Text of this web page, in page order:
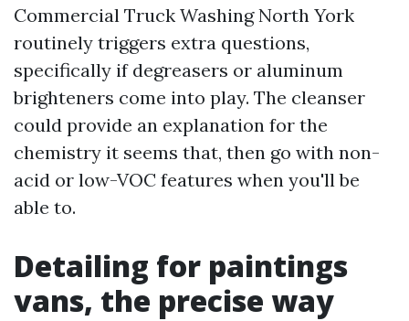
Commercial Truck Washing North York
routinely triggers extra questions,
specifically if degreasers or aluminum
brighteners come into play. The cleanser
could provide an explanation for the
chemistry it seems that, then go with non-
acid or low-VOC features when you'll be
able to.
Detailing for paintings
vans, the precise way